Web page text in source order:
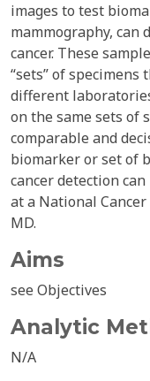
images to test
mammography, can
cancer. These
“sets” of
different
on the same sets of
comparable and
biomarker or set of
cancer detection
at a National
MD.
Aims
see Objectives
Analytic
N/A